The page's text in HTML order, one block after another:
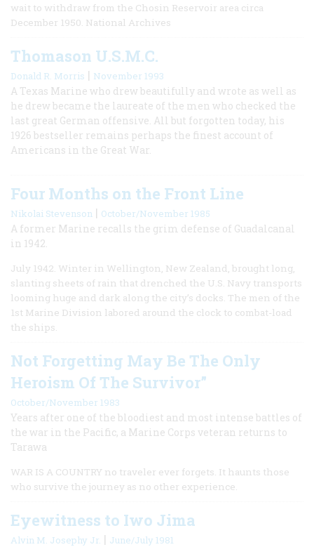
wait to withdraw from the Chosin Reservoir area circa
December 1950. National Archives
Thomason U.S.M.C.
Donald R. Morris | November 1993
A Texas Marine who drew beautifully and wrote as well as
he drew became the laureate of the men who checked the
last great German offensive. All but forgotten today, his
1926 bestseller remains perhaps the finest account of
Americans in the Great War.
Four Months on the Front Line
Nikolai Stevenson | October/November 1985
A former Marine recalls the grim defense of Guadalcanal
in 1942.
July 1942. Winter in Wellington, New Zealand, brought long,
slanting sheets of rain that drenched the U.S. Navy transports
looming huge and dark along the city’s docks. The men of the
1st Marine Division labored around the clock to combat-load
the ships.
Not Forgetting May Be The Only
Heroism Of The Survivor”
October/November 1983
Years after one of the bloodiest and most intense battles of
the war in the Pacific, a Marine Corps veteran returns to
Tarawa
WAR IS A COUNTRY no traveler ever forgets. It haunts those
who survive the journey as no other experience.
Eyewitness to Iwo Jima
Alvin M. Josephy Jr. | June/July 1981